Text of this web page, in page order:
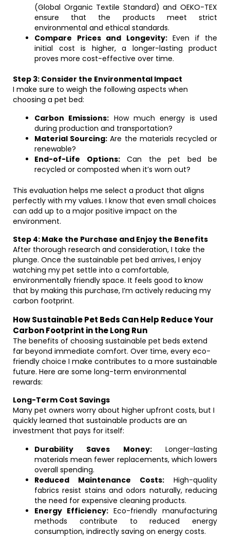
(Global Organic Textile Standard) and OEKO-TEX
ensure that the products meet strict
environmental and ethical standards.
Compare Prices and Longevity:Even if the
initial cost is higher, a longer-lasting product
proves more cost-effective over time.
Step 3: Consider the Environmental Impact
I make sure to weigh the following aspects when
choosing a pet bed:
Carbon Emissions: How much energy is used
during production and transportation?
Material Sourcing: Are the materials recycled or
renewable?
End-of-Life Options:Can the pet bed be
recycled or composted when it’s worn out?
This evaluation helps me select a product that aligns
perfectly with my values. I know that even small choices
can add up to a major positive impact on the
environment.
Step 4: Make the Purchase and Enjoy the Benefits
After thorough research and consideration, I take the
plunge. Once the sustainable pet bed arrives, I enjoy
watching my pet settle into a comfortable,
environmentally friendly space. It feels good to know
that by making this purchase, I’m actively reducing my
carbon footprint.
How Sustainable Pet Beds Can Help Reduce Your
Carbon Footprint in the Long Run
The benefits of choosing sustainable pet beds extend
far beyond immediate comfort. Over time, every eco-
friendly choice I make contributes to a more sustainable
future. Here are some long-term environmental
rewards:
Long-Term Cost Savings
Many pet owners worry about higher upfront costs, but I
quickly learned that sustainable products are an
investment that pays for itself:
Durability Saves Money:Longer-lasting
materials mean fewer replacements, which lowers
overall spending.
Reduced Maintenance Costs: High-quality
fabrics resist stains and odors naturally, reducing
the need for expensive cleaning products.
Energy Efficiency: Eco-friendly manufacturing
methods contribute to reduced energy
consumption, indirectly saving on energy costs.